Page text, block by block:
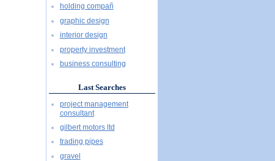
holding compañ
graphic design
interior design
property investment
business consulting
Last Searches
project management
consultant
gilbert motors ltd
trading pipes
gravel